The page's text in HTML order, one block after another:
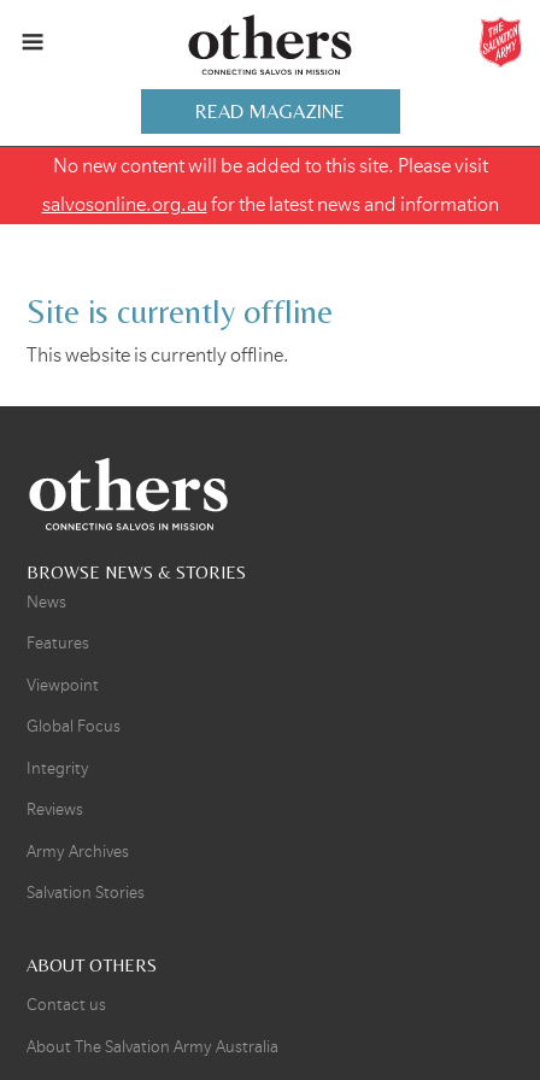
READ MAGAZINE
No new content will be added to this site. Please visit
salvosonline.org.au for the latest news and information
Site is currently offline
This website is currently offline.
BROWSE NEWS & STORIES
News
Features
Viewpoint
Global Focus
Integrity
Reviews
Army Archives
Salvation Stories
ABOUT OTHERS
Contact us
About The Salvation Army Australia